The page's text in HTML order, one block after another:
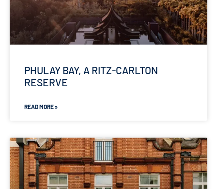
PHULAY BAY, A RITZ-CARLTON
RESERVE
READ MORE »